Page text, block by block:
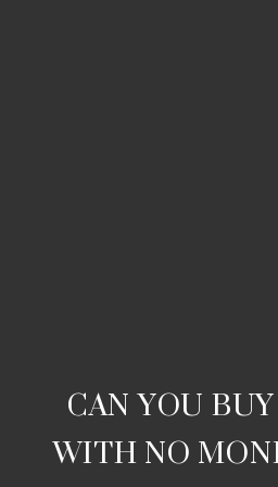
CAN YOU
WITH NO